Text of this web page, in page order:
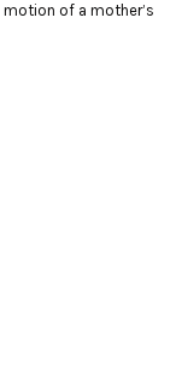
of a mother’s